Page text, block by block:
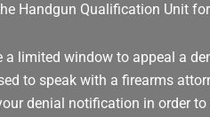
Handgun Qualification Unit
a limited window to appeal a
to speak with a firearms
denial notification in order